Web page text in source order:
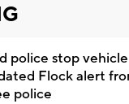
police stop
Flock alert
police